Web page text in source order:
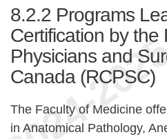
8.2.2 Programs
Certification by the
Physicians and
Canada (RCPSC)
The Faculty of Medicine
in Anatomical Pathology,